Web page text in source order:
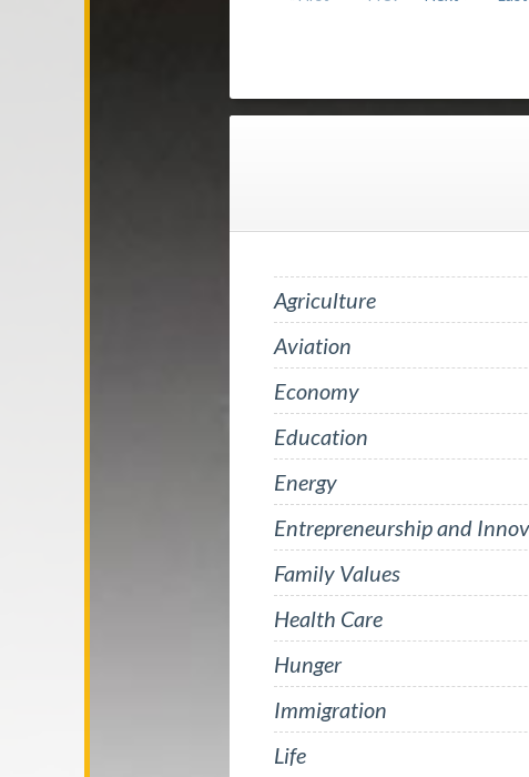
Agriculture
Aviation
Economy
Education
Energy
Entrepreneurship and
Family Values
Health Care
Hunger
Immigration
Life